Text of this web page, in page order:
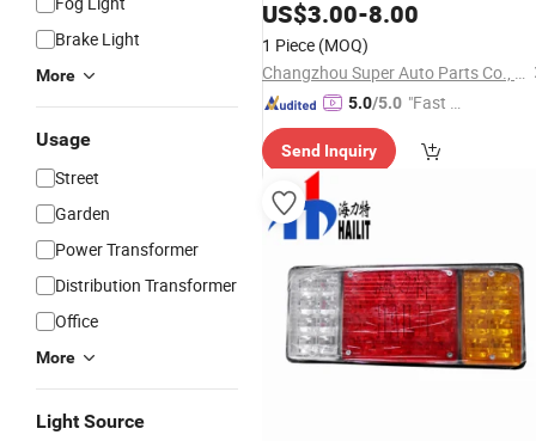
Brake Light
More
Usage
Street
Garden
Power Transformer
Distribution Transformer
Office
More
Light Source
US$3.00-8.00
1 Piece (MOQ)
Changzhou Super Auto Parts Co., Ltd.
5.0/5.0 "Fast Di
Send Inquiry